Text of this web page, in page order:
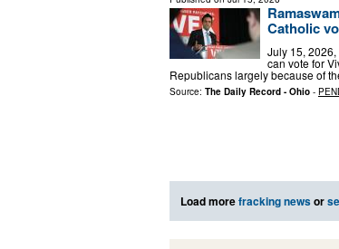
Catholic
July 15,
can vote for
Republicans largely because of
Source: The Daily Record - Ohio -
Load morefracking newsor